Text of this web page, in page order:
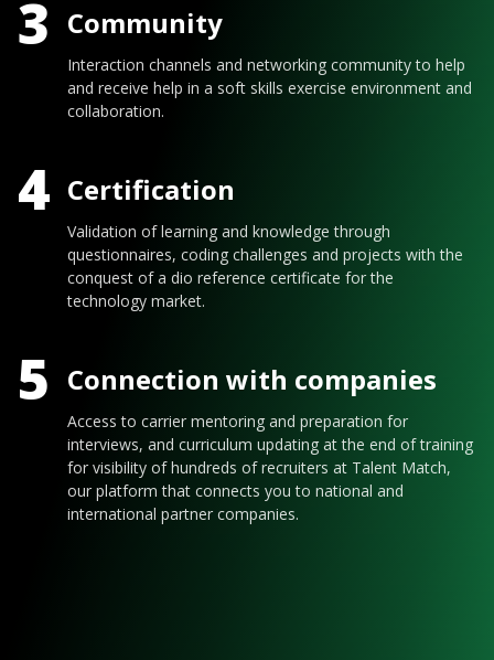
3 Community
Interaction channels and networking community to help
and receive help in a soft skills exercise environment and
collaboration.
4 Certification
Validation of learning and knowledge through
questionnaires, coding challenges and projects with the
conquest of a dio reference certificate for the
technology market.
5 Connection with companies
Access to carrier mentoring and preparation for
interviews, and curriculum updating at the end of training
for visibility of hundreds of recruiters at Talent Match,
our platform that connects you to national and
international partner companies.